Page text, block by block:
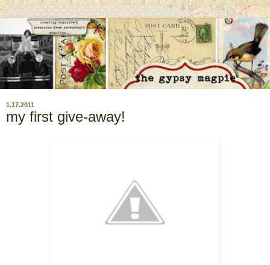
1.17.2011
my first give-away!